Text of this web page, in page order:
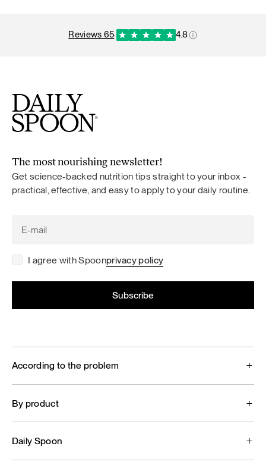
reviews 65· 4.8
The most nourishing newsletter!
Get science-backed nutrition tips straight to your inbox -
practical, effective, and easy to apply to your daily routine.
I agree with Spoonprivacy policy
According to the problem
By product
Daily Spoon